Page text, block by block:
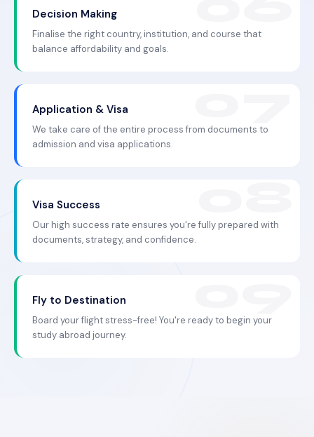
Decision Making
Finalise the right country, institution, and course that
balance affordability and goals.
Application & Visa
We take care of the entire process from documents to
admission and visa applications.
Visa Success
Our high success rate ensures you're fully prepared with
documents, strategy, and confidence.
Fly to Destination
Board your flight stress-free! You're ready to begin your
study abroad journey.